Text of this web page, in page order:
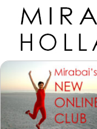
primary
content
secondary
content